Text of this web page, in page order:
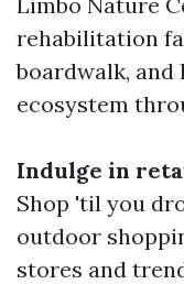
rehabilitation
boardwalk,
ecosystem
Indulge in
Shop 'til you
outdoor
stores and